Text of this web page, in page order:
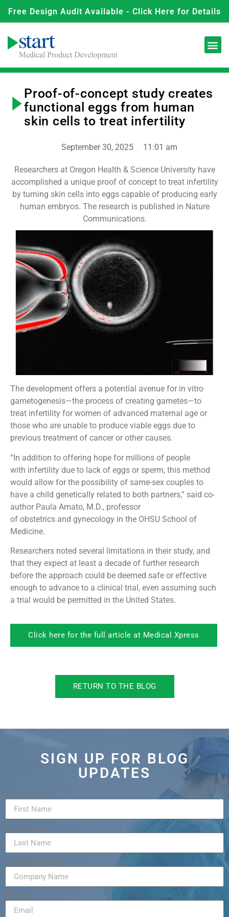
Free Design Audit Available - Click Here for Details
Proof-of-concept study creates
functional eggs from human
skin cells to treat infertility
September 30, 2025 11:01 am
Researchers at Oregon Health & Science University have
accomplished a unique proof of concept to treat infertility
by turning skin cells into eggs capable of producing early
human embryos. The research is published in Nature
Communications.
The development offers a potential avenue for in vitro
gametogenesis—the process of creating gametes—to
treat infertility for women of advanced maternal age or
those who are unable to produce viable eggs due to
previous treatment of cancer or other causes.
“In addition to offering hope for millions of people
with infertility due to lack of eggs or sperm, this method
would allow for the possibility of same-sex couples to
have a child genetically related to both partners,” said co-
author Paula Amato, M.D., professor
of obstetrics and gynecology in the OHSU School of
Medicine.
Researchers noted several limitations in their study, and
that they expect at least a decade of further research
before the approach could be deemed safe or effective
enough to advance to a clinical trial, even assuming such
a trial would be permitted in the United States.
Click here for the full article at Medical Xpress
RETURN TO THE BLOG
SIGN UP FOR BLOG
UPDATES
First Name
Last Name
Company Name
Email